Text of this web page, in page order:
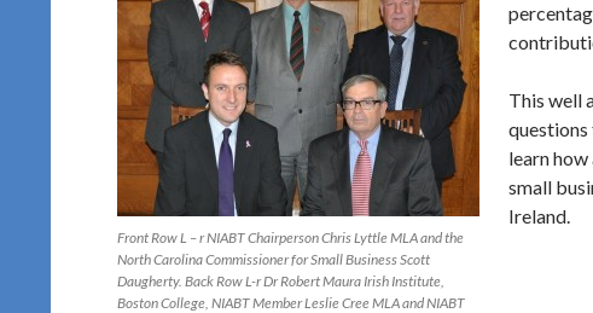
Front Row L – r NIABT Chairperson Chris Lyttle MLA and the
North Carolina Commissioner for Small Business Scott
Daugherty. Back Row L-r Dr Robert Maura Irish Institute,
Boston College, NIABT Member Leslie Cree MLA and NIABT
This well
learn
small
Ireland.